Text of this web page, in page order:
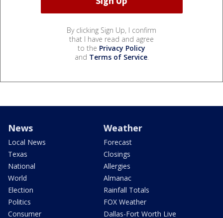
By clicking Sign Up, I confirm
that I have read and agree
to the Privacy Policy
and Terms of Service.
News
Local News
Texas
National
World
Election
Politics
Consumer
Weather
Forecast
Closings
Allergies
Almanac
Rainfall Totals
FOX Weather
Dallas-Fort Worth Live